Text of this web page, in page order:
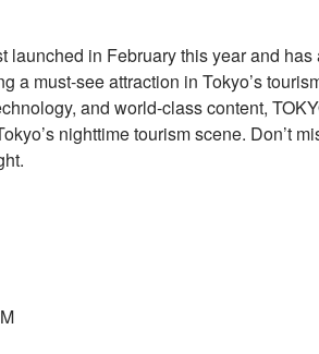
launched in February this year and has
a must-see attraction in Tokyo’s
and world-class content,
nighttime tourism scene. Don’t